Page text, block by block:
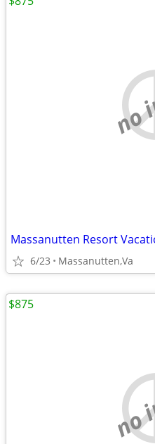
Massanutten Resort
6/23 Massanutten,Va
$875